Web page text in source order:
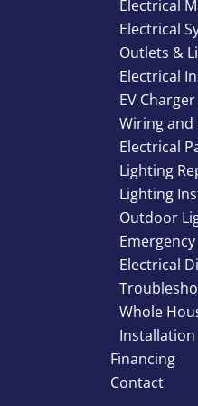
Electrical
Electrical
Outlets &
Electrical
EV
Wiring and
Electrical
Lighting
Lighting
Outdoor
Electrical
Whole
Installation
Financing
Contact